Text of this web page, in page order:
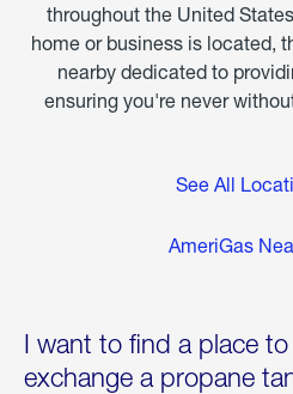
throughout the United
home or business is located,
nearby dedicated to
ensuring you're never
See All
AmeriGas
I want to find a place
exchange a propane